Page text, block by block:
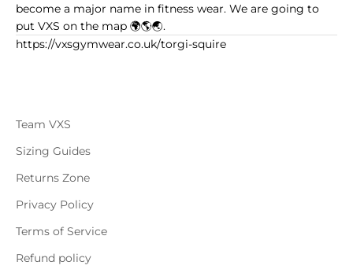
become a major name in fitness wear. We are going to
put VXS on the map 🌍🌎🌏.
https://vxsgymwear.co.uk/torgi-squire
Team VXS
Sizing Guides
Returns Zone
Privacy Policy
Terms of Service
Refund policy